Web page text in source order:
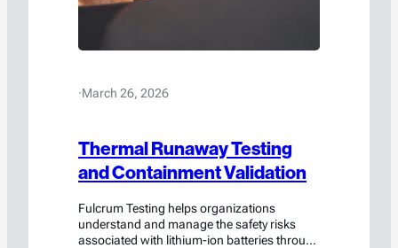
·March 26, 2026
Thermal Runaway Testing
and Containment Validation
Fulcrum Testing helps organizations
understand and manage the safety risks
associated with lithium-ion batteries through